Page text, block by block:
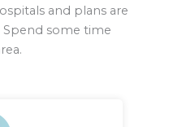
and plans are
Spend some time